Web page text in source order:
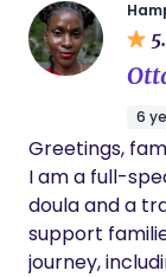
your home. In
water and
goal is to
6
Greetings,
I am a full-
doula and a
support
journey,